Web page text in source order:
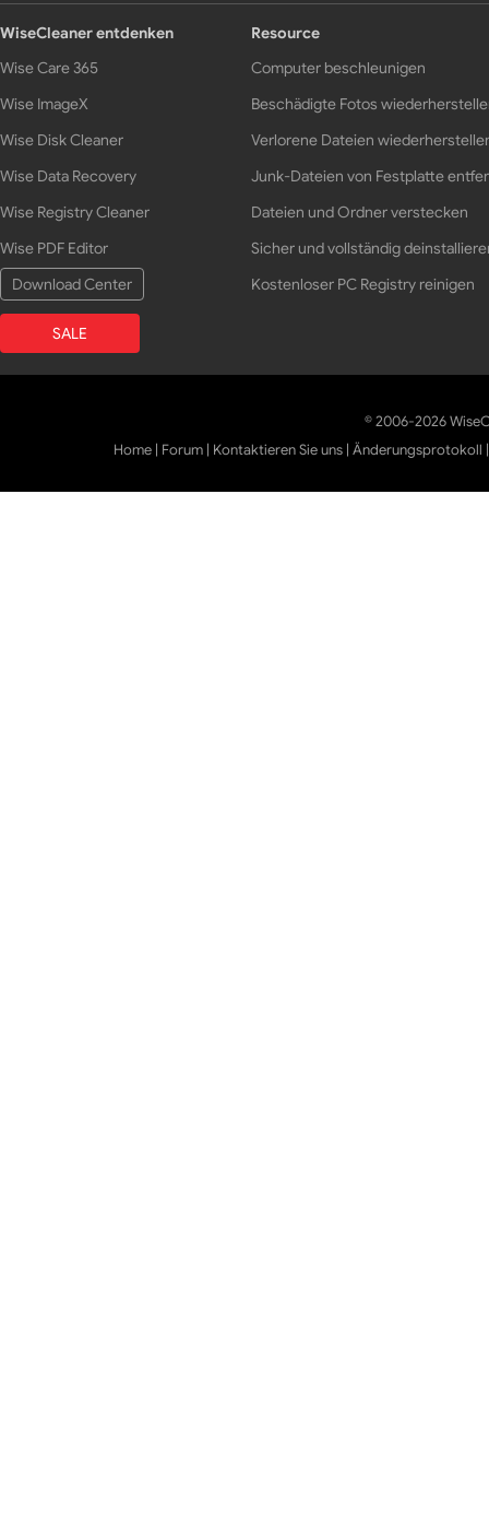
WiseCleaner entdenken
Wise Care 365
Wise ImageX
Wise Disk Cleaner
Wise Data Recovery
Wise Registry Cleaner
Wise PDF Editor
Download Center
SALE
Resource
Computer beschleunigen
Beschädigte Fotos
Verlorene Dateien
Junk-Dateien von Festplatte
Dateien und Ordner verstecken
Sicher und vollständig
Kostenloser PC Registry reinigen
© 2006-2026
Home | Forum | Kontaktieren Sie uns |Änderungsprotokoll